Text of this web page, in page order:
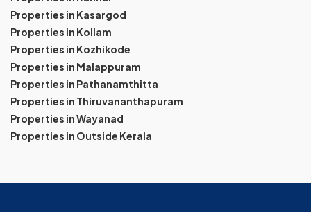
Properties in Kasargod
Properties in Kollam
Properties in Kozhikode
Properties in Malappuram
Properties in Pathanamthitta
Properties in Thiruvananthapuram
Properties in Wayanad
Properties in Outside Kerala